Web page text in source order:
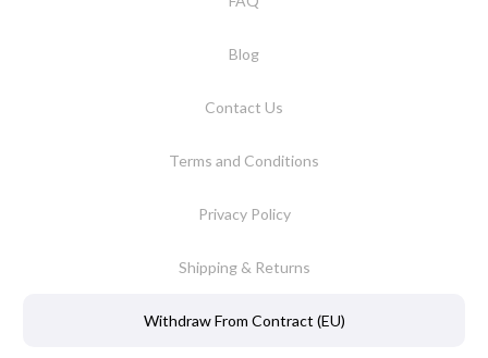
Blog
Contact Us
Terms and Conditions
Privacy Policy
Shipping & Returns
Withdraw From Contract (EU)